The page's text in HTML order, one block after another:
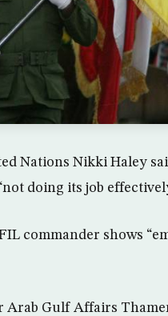
Nations Nikki Haley
doing its job
commander shows
Arab Gulf Affairs